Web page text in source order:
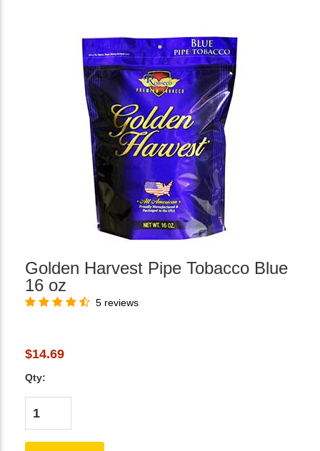
Golden Harvest Pipe Tobacco Blue
16 oz
5 reviews
$14.69
Qty: